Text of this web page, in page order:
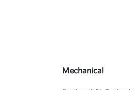
Mechanical